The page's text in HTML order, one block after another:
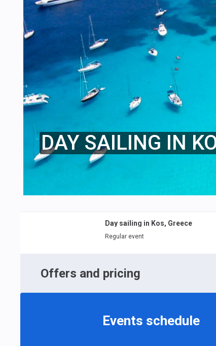
DAY SAILING IN
Day sailing in Kos, Greece
Regular event
Offers and pricing
Events schedule